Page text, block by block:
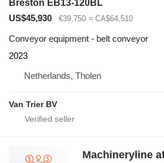
Breston EB13-120BL
US$45,930
€39,750 ≈ CA$64,510
Conveyor equipment - belt conveyor
2023
Netherlands, Tholen
Van Trier BV
Machineryline